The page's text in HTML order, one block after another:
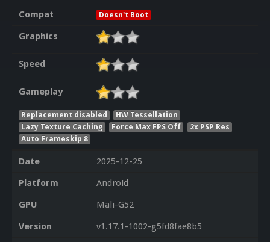
Compat
Doesn't Boot
Graphics
Speed
Gameplay
Replacement disabled
HW Tessellation
Lazy Texture Caching
Force Max FPS Off
2x PSP Res
Auto Frameskip 8
Date
2025-12-25
Platform
Android
GPU
Mali-G52
Version
v1.17.1-1002-g5fd8fae8b5